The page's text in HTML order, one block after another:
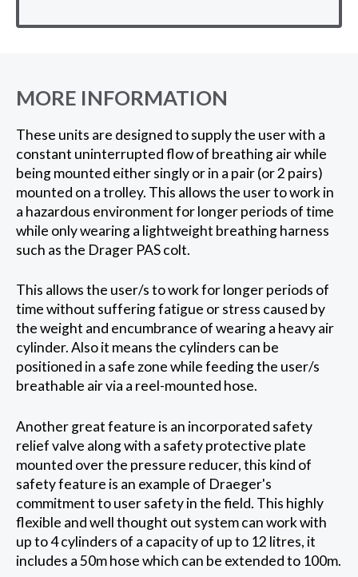
MORE INFORMATION
These units are designed to supply the user with a
constant uninterrupted flow of breathing air while
being mounted either singly or in a pair (or 2 pairs)
mounted on a trolley. This allows the user to work in
a hazardous environment for longer periods of time
while only wearing a lightweight breathing harness
such as the Drager PAS colt.
This allows the user/s to work for longer periods of
time without suffering fatigue or stress caused by
the weight and encumbrance of wearing a heavy air
cylinder. Also it means the cylinders can be
positioned in a safe zone while feeding the user/s
breathable air via a reel-mounted hose.
Another great feature is an incorporated safety
relief valve along with a safety protective plate
mounted over the pressure reducer, this kind of
safety feature is an example of Draeger's
commitment to user safety in the field. This highly
flexible and well thought out system can work with
up to 4 cylinders of a capacity of up to 12 litres, it
includes a 50m hose which can be extended to 100m.